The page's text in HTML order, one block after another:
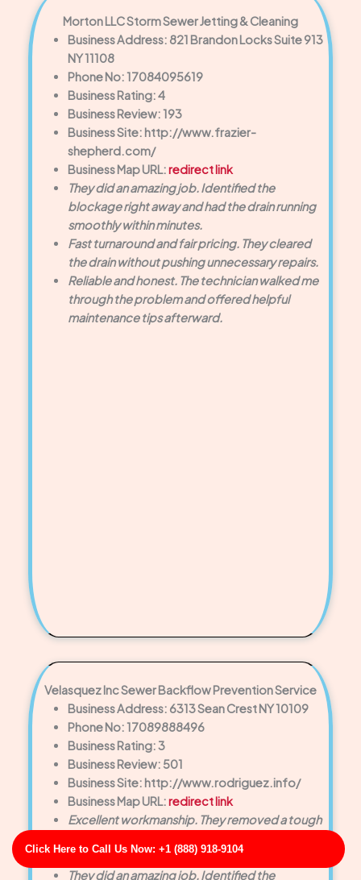
Click Here to Call Us Now: +1 (888) 918-9104
Morton LLC Storm Sewer Jetting & Cleaning
Business Address: 821 Brandon Locks Suite 913
NY 11108
Phone No: 17084095619
Business Rating: 4
Business Review: 193
Business Site: http://www.frazier-
shepherd.com/
Business Map URL:redirect link
They did an amazing job. Identified the
blockage right away and had the drain running
smoothly within minutes.
Fast turnaround and fair pricing. They cleared
the drain without pushing unnecessary repairs.
Reliable and honest. The technician walked me
through the problem and offered helpful
maintenance tips afterward.
Velasquez Inc Sewer Backflow Prevention Service
Business Address: 6313 Sean Crest NY 10109
Phone No: 17089888496
Business Rating: 3
Business Review: 501
Business Site: http://www.rodriguez.info/
Business Map URL:redirect link
Excellent workmanship. They removed a tough
for months.
They did an amazing job. Identified the